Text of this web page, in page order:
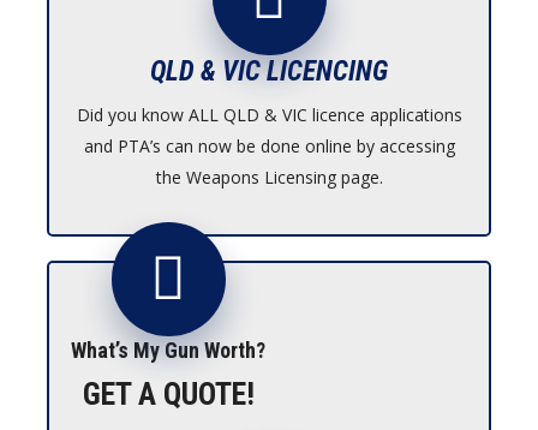
QLD & VIC LICENCING
Did you know ALL QLD & VIC licence applications
and PTA’s can now be done online by accessing
the Weapons Licensing page.
What’s My Gun Worth?
GET A QUOTE!